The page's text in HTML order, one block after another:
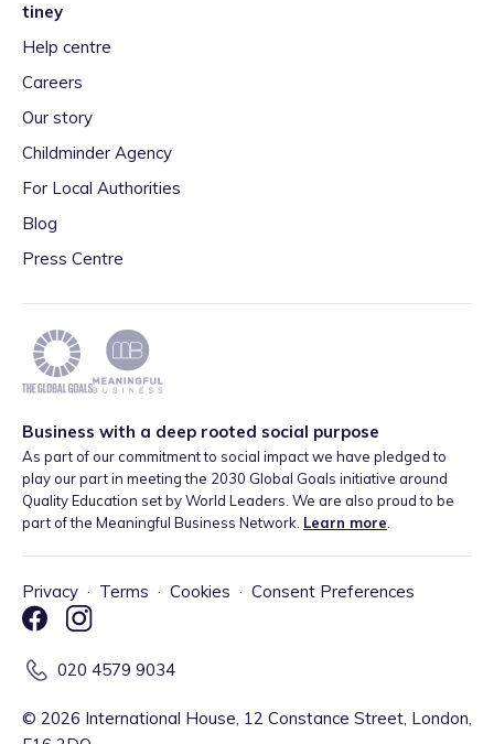
tiney
Help centre
Careers
Our story
Childminder Agency
For Local Authorities
Blog
Press Centre
Business with a deep rooted social purpose
As part of our commitment to social impact we have pledged to
play our part in meeting the 2030 Global Goals initiative around
Quality Education set by World Leaders. We are also proud to be
part of the Meaningful Business Network. Learn more
Privacy · Terms · Cookies · Consent Preferences
020 4579 9034
© 2026 International House, 12 Constance Street, London,